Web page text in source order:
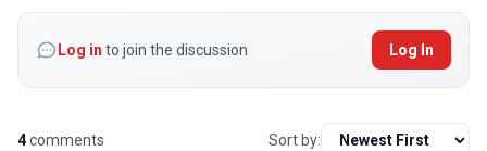
Log in to join the discussion Log In
4comments Sort by: